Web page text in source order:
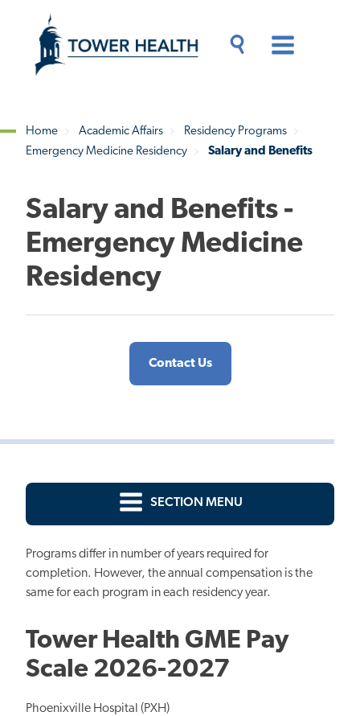
content
Content
Breadcrumb
Home Academic Affairs
Residency Programs
Emergency Medicine Residency
Salary and Benefits
Salary and Benefits -
Emergency Medicine
Residency
Contact Us
SECTION MENU
Programs differ in number of years required for
completion. However, the annual compensation is the
same for each program in each residency year.
Tower Health GME Pay
Scale 2026-2027
Phoenixville Hospital (PXH)